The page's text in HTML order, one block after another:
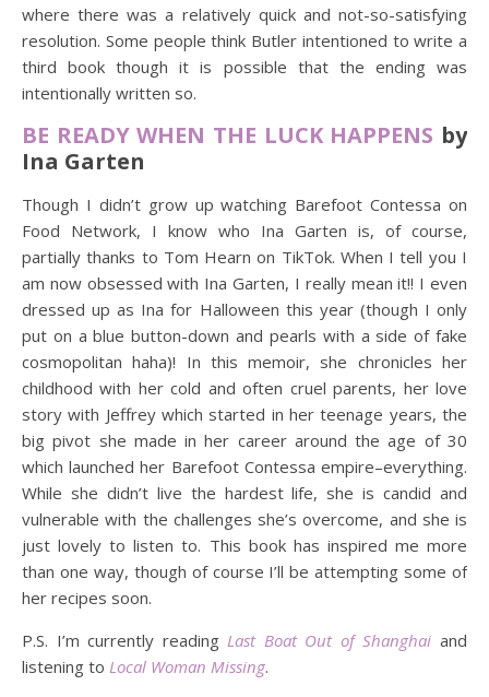
where there was a relatively quick and not-so-satisfying
resolution. Some people think Butler intentioned to write a
third book though it is possible that the ending was
intentionally written so.
BE READY WHEN THE LUCK HAPPENS by
Ina Garten
Though I didn’t grow up watching Barefoot Contessa on
Food Network, I know who Ina Garten is, of course,
partially thanks to Tom Hearn on TikTok. When I tell you I
am now obsessed with Ina Garten, I really mean it!! I even
dressed up as Ina for Halloween this year (though I only
put on a blue button-down and pearls with a side of fake
cosmopolitan haha)! In this memoir, she chronicles her
childhood with her cold and often cruel parents, her love
story with Jeffrey which started in her teenage years, the
big pivot she made in her career around the age of 30
which launched her Barefoot Contessa empire–everything.
While she didn’t live the hardest life, she is candid and
vulnerable with the challenges she’s overcome, and she is
just lovely to listen to. This book has inspired me more
than one way, though of course I’ll be attempting some of
her recipes soon.
P.S. I’m currently readingLast Boat Out of Shanghai and
listening to Local Woman Missing.